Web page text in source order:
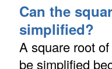
Can the
simplified?
A square root
be simplified